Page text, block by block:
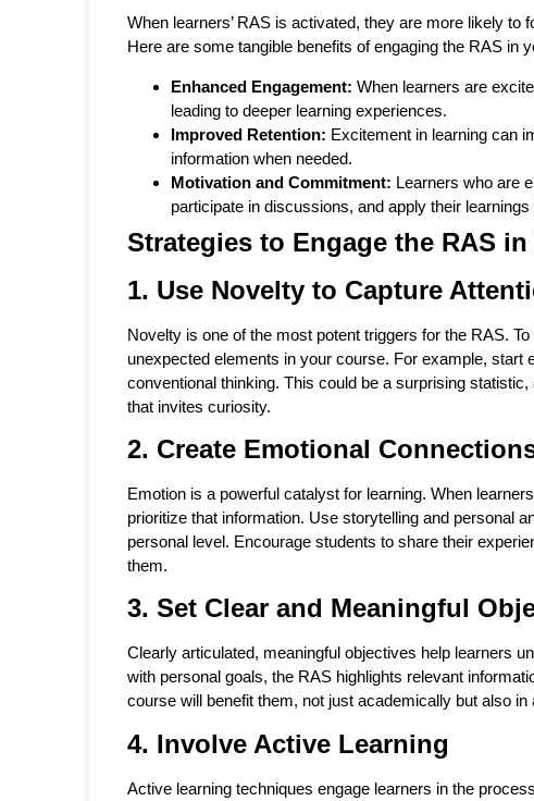
When learners’ RAS is activated, they are more likely
Here are some tangible benefits of engaging the RAS in
Enhanced Engagement: When learners are
leading to deeper learning experiences.
Improved Retention: Excitement in learning can
information when needed.
Motivation and Commitment: Learners who are
participate in discussions, and apply their
Strategies to Engage the RAS
1. Use Novelty to Capture
Novelty is one of the most potent triggers for the RAS.
unexpected elements in your course. For example, start
conventional thinking. This could be a surprising
that invites curiosity.
2. Create Emotional
Emotion is a powerful catalyst for learning. When
prioritize that information. Use storytelling and personal
personal level. Encourage students to share their
them.
3. Set Clear and Meaningful
Clearly articulated, meaningful objectives help learners
with personal goals, the RAS highlights relevant
course will benefit them, not just academically but also
4. Involve Active Learning
Active learning techniques engage learners in the